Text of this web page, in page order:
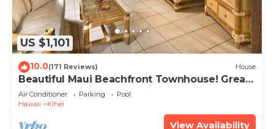
US $1,101
10.0(171 Reviews) House
Beautiful Maui Beachfront Townhouse! Great
Views! 200+ Five Star Reviews !
Air Conditioner Parking
Pool
Hawaii
Kihei
View Availability